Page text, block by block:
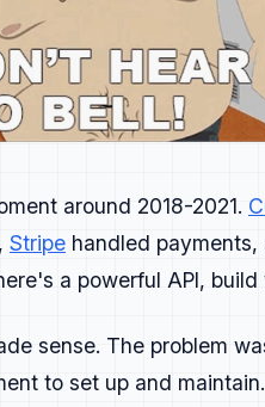
around 2018-2021.
Stripe handled payments,
a powerful API,
sense. The problem
to set up and
in a clever or playful
marketing respects time,
→ Adoption →
in your docs, demos, and